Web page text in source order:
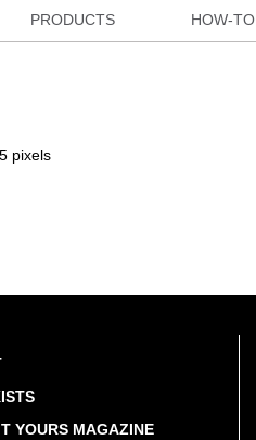
PRODUCTS HOW-TO
pixels
YOURS MAGAZINE